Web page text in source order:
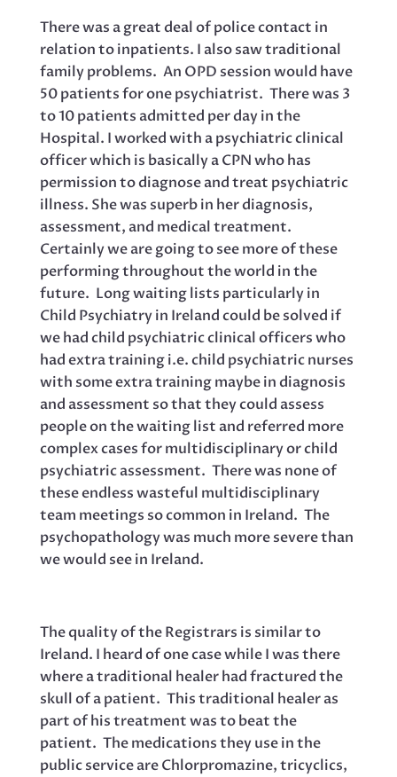
There was a great deal of police contact in
relation to inpatients. I also saw traditional
family problems. An OPD session would have
50 patients for one psychiatrist. There was 3
to 10 patients admitted per day in the
Hospital. I worked with a psychiatric clinical
officer which is basically a CPN who has
permission to diagnose and treat psychiatric
illness. She was superb in her diagnosis,
assessment, and medical treatment.
Certainly we are going to see more of these
performing throughout the world in the
future. Long waiting lists particularly in
Child Psychiatry in Ireland could be solved if
we had child psychiatric clinical officers who
had extra training i.e. child psychiatric nurses
with some extra training maybe in diagnosis
and assessment so that they could assess
people on the waiting list and referred more
complex cases for multidisciplinary or child
psychiatric assessment. There was none of
these endless wasteful multidisciplinary
team meetings so common in Ireland. The
psychopathology was much more severe than
we would see in Ireland.
The quality of the Registrars is similar to
Ireland. I heard of one case while I was there
where a traditional healer had fractured the
skull of a patient. This traditional healer as
part of his treatment was to beat the
patient. The medications they use in the
public service are Chlorpromazine, tricyclics,